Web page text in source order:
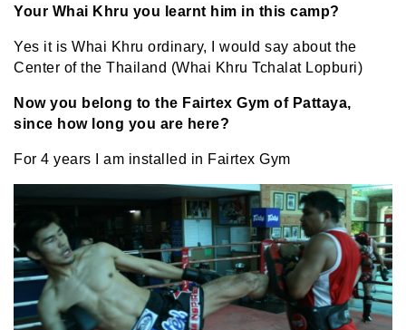
Your Whai Khru you learnt him in this camp?
Yes it is Whai Khru ordinary, I would say about the
Center of the Thailand (Whai Khru Tchalat Lopburi)
Now you belong to the Fairtex Gym of Pattaya,
since how long you are here?
For 4 years I am installed in Fairtex Gym